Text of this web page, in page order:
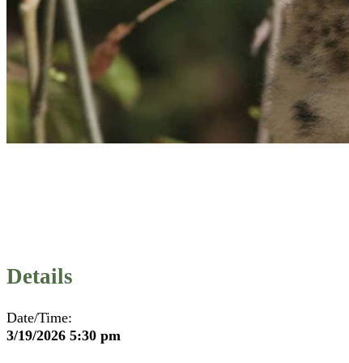
Details
Date/Time:
3/19/2026 5:30 pm